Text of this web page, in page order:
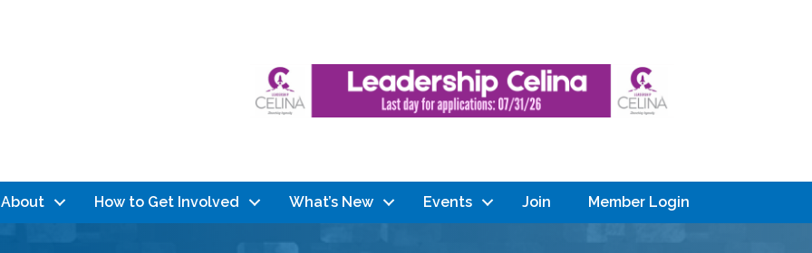
About How to Get Involved What’s New Events Join Member Login